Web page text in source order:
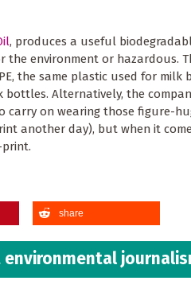
, produces a useful
environment or hazardous.
the same plastic used for milk
Alternatively, the
on wearing those figure-
another day), but when it
print.
share